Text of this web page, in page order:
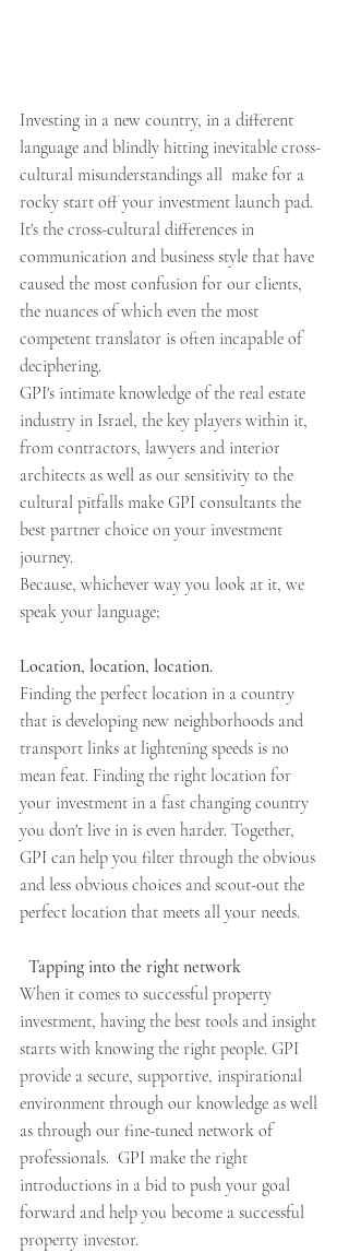
Investing in a new country, in a different
language and blindly hitting inevitable cross-
cultural misunderstandings all  make for a
rocky start off your investment launch pad.
It's the cross-cultural differences in
communication and business style that have
caused the most confusion for our clients,
the nuances of which even the most
competent translator is often incapable of
deciphering.
GPI's intimate knowledge of the real estate
industry in Israel, the key players within it,
from contractors, lawyers and interior
architects as well as our sensitivity to the
cultural pitfalls make GPI consultants the
best partner choice on your investment
journey.
Because, whichever way you look at it, we
speak your language;
Location, location, location.
Finding the perfect location in a country
that is developing new neighborhoods and
transport links at lightening speeds is no
mean feat. Finding the right location for
your investment in a fast changing country
you don't live in is even harder. Together,
GPI can help you filter through the obvious
and less obvious choices and scout-out the
perfect location that meets all your needs.
Tapping into the right network
When it comes to successful property
investment, having the best tools and insight
starts with knowing the right people. GPI
provide a secure, supportive, inspirational
environment through our knowledge as well
as through our fine-tuned network of
professionals.  GPI make the right
introductions in a bid to push your goal
forward and help you become a successful
property investor.